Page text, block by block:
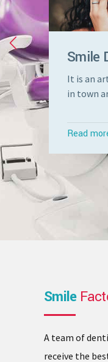
Smile
It is an
in town
Read
Smile
A team of
receive the